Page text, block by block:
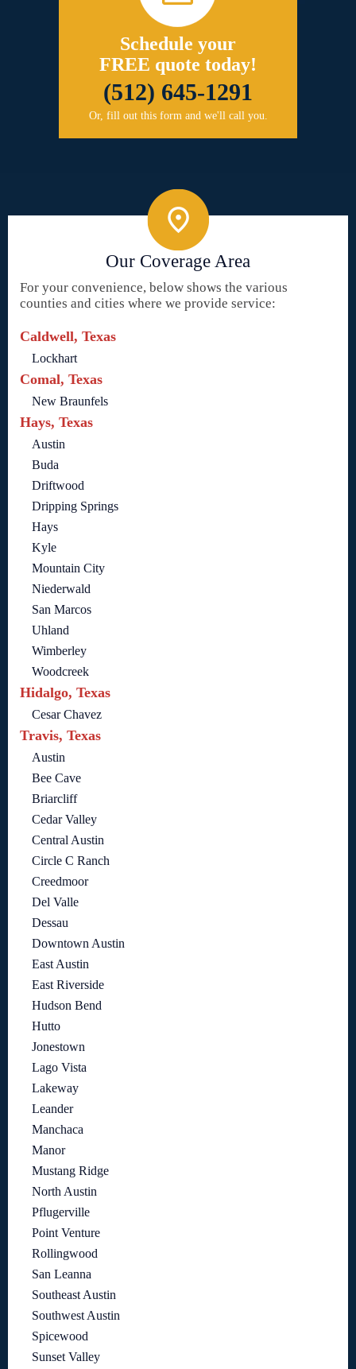
Schedule your
FREE quote today!
(512) 645-1291
Or, fill out this form and we'll call you.
Our Coverage Area
For your convenience, below shows the various
counties and cities where we provide service:
Caldwell, Texas
Lockhart
Comal, Texas
New Braunfels
Hays, Texas
Austin
Buda
Driftwood
Dripping Springs
Hays
Kyle
Mountain City
Niederwald
San Marcos
Uhland
Wimberley
Woodcreek
Hidalgo, Texas
Cesar Chavez
Travis, Texas
Austin
Bee Cave
Briarcliff
Cedar Valley
Central Austin
Circle C Ranch
Creedmoor
Del Valle
Dessau
Downtown Austin
East Austin
East Riverside
Hudson Bend
Hutto
Jonestown
Lago Vista
Lakeway
Leander
Manchaca
Manor
Mustang Ridge
North Austin
Pflugerville
Point Venture
Rollingwood
San Leanna
Southeast Austin
Southwest Austin
Spicewood
Sunset Valley